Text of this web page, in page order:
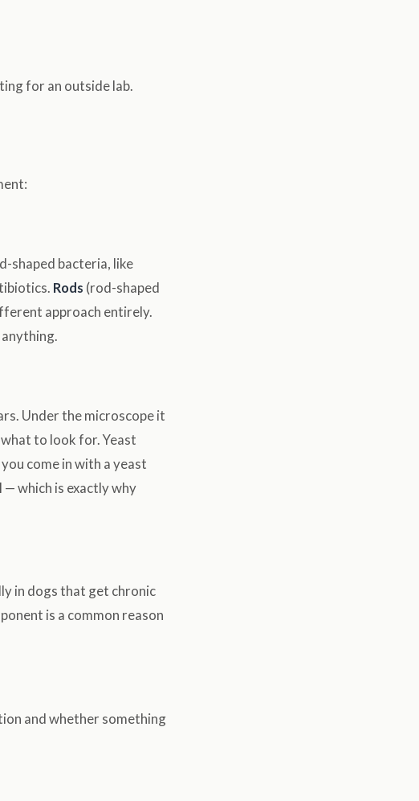
for an outside lab.
shaped bacteria, like
Rods (rod-shaped
approach entirely.
Under the microscope it
to look for. Yeast
come in with a yeast
which is exactly why
in dogs that get chronic
is a common reason
and whether something